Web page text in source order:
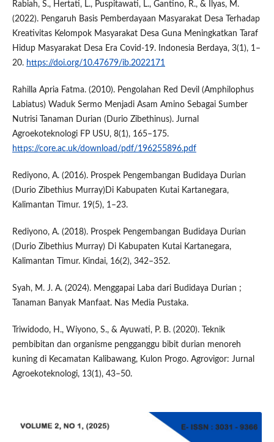
Rabiah, S., Hertati, L., Puspitawati, L., Gantino, R., & Ilyas, M.
(2022). Pengaruh Basis Pemberdayaan Masyarakat Desa Terhadap
Kreativitas Kelompok Masyarakat Desa Guna Meningkatkan Taraf
Hidup Masyarakat Desa Era Covid-19. Indonesia Berdaya, 3(1), 1–
20. https://doi.org/10.47679/ib.2022171
Rahilla Apria Fatma. (2010). Pengolahan Red Devil (Amphilophus
Labiatus) Waduk Sermo Menjadi Asam Amino Sebagai Sumber
Nutrisi Tanaman Durian (Durio Zibethinus). Jurnal
Agroekoteknologi FP USU, 8(1), 165–175.
https://core.ac.uk/download/pdf/196255896.pdf
Rediyono, A. (2016). Prospek Pengembangan Budidaya Durian
(Durio Zibethius Murray)Di Kabupaten Kutai Kartanegara,
Kalimantan Timur. 19(5), 1–23.
Rediyono, A. (2018). Prospek Pengembangan Budidaya Durian
(Durio Zibethius Murray) Di Kabupaten Kutai Kartanegara,
Kalimantan Timur. Kindai, 16(2), 342–352.
Syah, M. J. A. (2024). Menggapai Laba dari Budidaya Durian ;
Tanaman Banyak Manfaat. Nas Media Pustaka.
Triwidodo, H., Wiyono, S., & Ayuwati, P. B. (2020). Teknik
pembibitan dan organisme pengganggu bibit durian menoreh
kuning di Kecamatan Kalibawang, Kulon Progo. Agrovigor: Jurnal
Agroekoteknologi, 13(1), 43–50.